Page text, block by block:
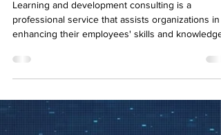
Learning and development consulting is a
professional service that assists organizations in
enhancing their employees' skills and knowledge.
and create learning programs that support
measurable growth. By offering tailored solutions,
L&D consultants work closely with companies to